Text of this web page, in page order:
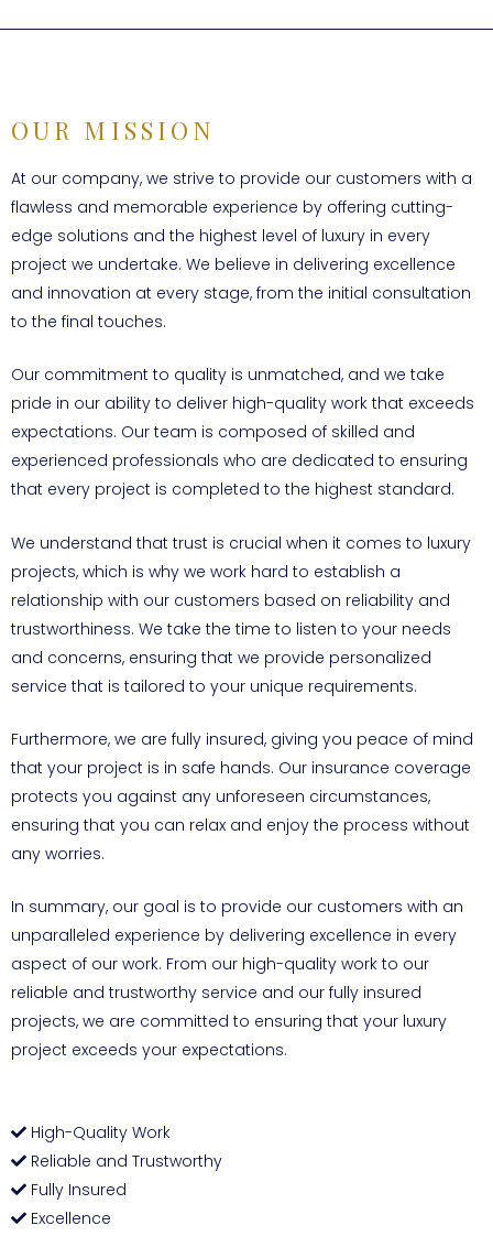
OUR MISSION
At our company, we strive to provide our customers with a
flawless and memorable experience by offering cutting-
edge solutions and the highest level of luxury in every
project we undertake. We believe in delivering excellence
and innovation at every stage, from the initial consultation
to the final touches.
Our commitment to quality is unmatched, and we take
pride in our ability to deliver high-quality work that exceeds
expectations. Our team is composed of skilled and
experienced professionals who are dedicated to ensuring
that every project is completed to the highest standard.
We understand that trust is crucial when it comes to luxury
projects, which is why we work hard to establish a
relationship with our customers based on reliability and
trustworthiness. We take the time to listen to your needs
and concerns, ensuring that we provide personalized
service that is tailored to your unique requirements.
Furthermore, we are fully insured, giving you peace of mind
that your project is in safe hands. Our insurance coverage
protects you against any unforeseen circumstances,
ensuring that you can relax and enjoy the process without
any worries.
In summary, our goal is to provide our customers with an
unparalleled experience by delivering excellence in every
aspect of our work. From our high-quality work to our
reliable and trustworthy service and our fully insured
projects, we are committed to ensuring that your luxury
project exceeds your expectations.
High-Quality Work
Reliable and Trustworthy
Fully Insured
Excellence